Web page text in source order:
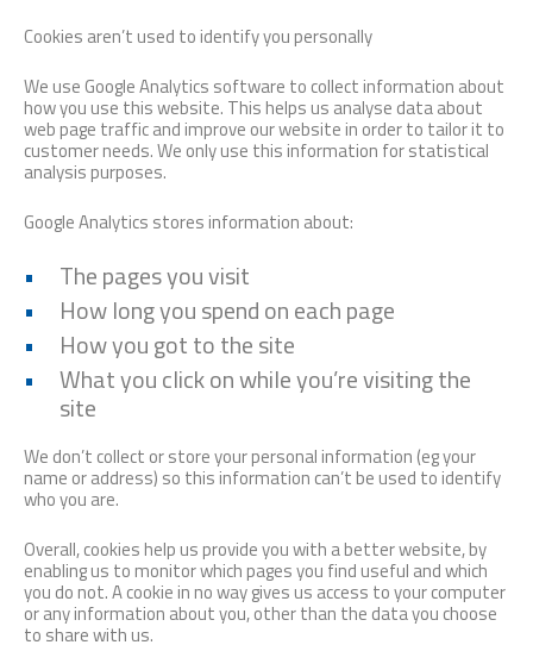
Cookies aren’t used to identify you personally
We use Google Analytics software to collect information about
how you use this website. This helps us analyse data about
web page traffic and improve our website in order to tailor it to
customer needs. We only use this information for statistical
analysis purposes.
Google Analytics stores information about:
The pages you visit
How long you spend on each page
How you got to the site
What you click on while you’re visiting the
site
We don’t collect or store your personal information (eg your
name or address) so this information can’t be used to identify
who you are.
Overall, cookies help us provide you with a better website, by
enabling us to monitor which pages you find useful and which
you do not. A cookie in no way gives us access to your computer
or any information about you, other than the data you choose
to share with us.